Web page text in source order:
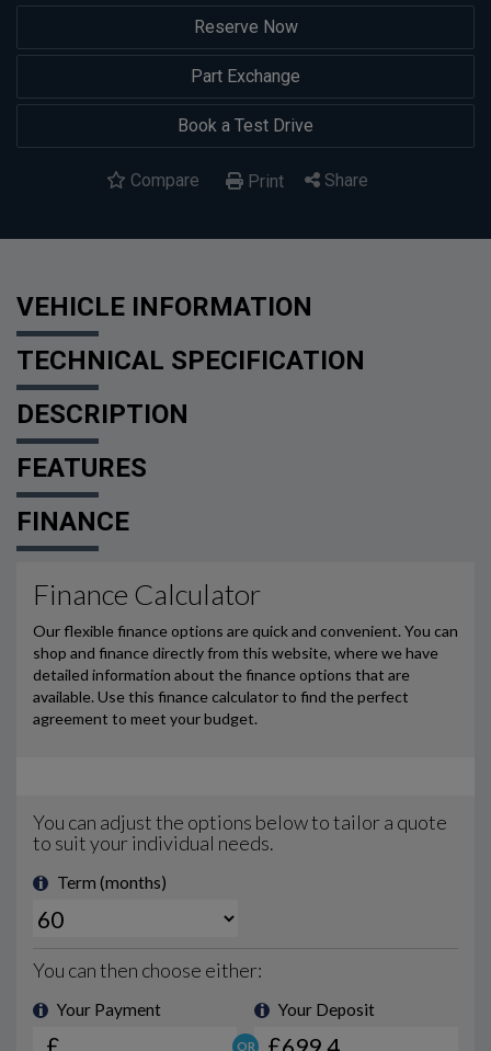
Reserve Now
Part Exchange
Book a Test Drive
Compare Print Share
VEHICLE INFORMATION
TECHNICAL SPECIFICATION
DESCRIPTION
FEATURES
FINANCE